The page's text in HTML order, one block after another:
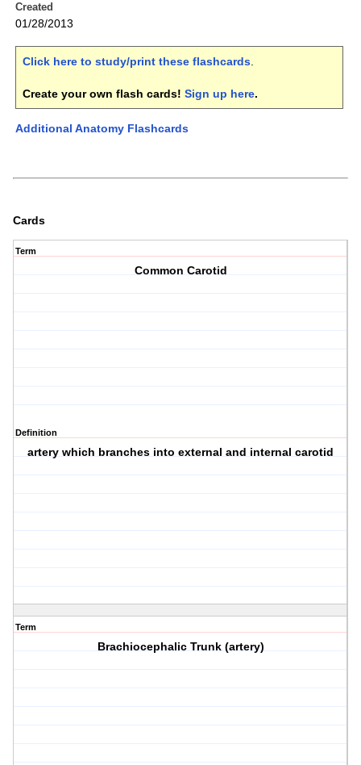
Created
01/28/2013
Click here to study/print these flashcards.
Create your own flash cards! Sign up here.
Additional Anatomy Flashcards
Cards
Term
Common Carotid
Definition
artery which branches into external and internal carotid
Term
Brachiocephalic Trunk (artery)